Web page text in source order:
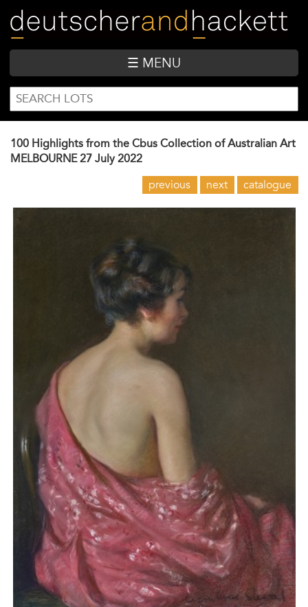
main
content
☰ MENU
SEARCH
FORM
Search
100 Highlights from the Cbus Collection of Australian Art
MELBOURNE 27 July 2022
previous next catalogue